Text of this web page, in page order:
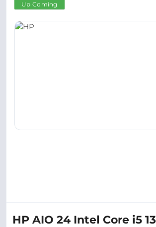
Up Coming
HP AIO 24 Intel Core i5